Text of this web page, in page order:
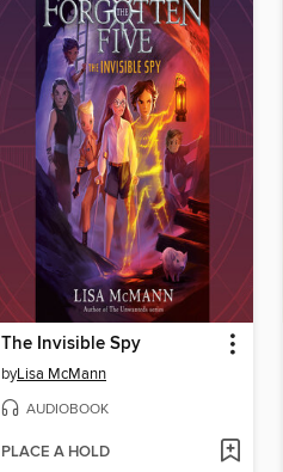
The Invisible Spy
byLisa McMann
AUDIOBOOK
PLACE A HOLD